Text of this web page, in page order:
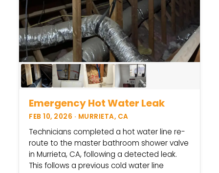
Emergency Hot Water Leak
FEB 10, 2026 · MURRIETA, CA
Technicians completed a hot water line re-
route to the master bathroom shower valve
in Murrieta, CA, following a detected leak.
This follows a previous cold water line